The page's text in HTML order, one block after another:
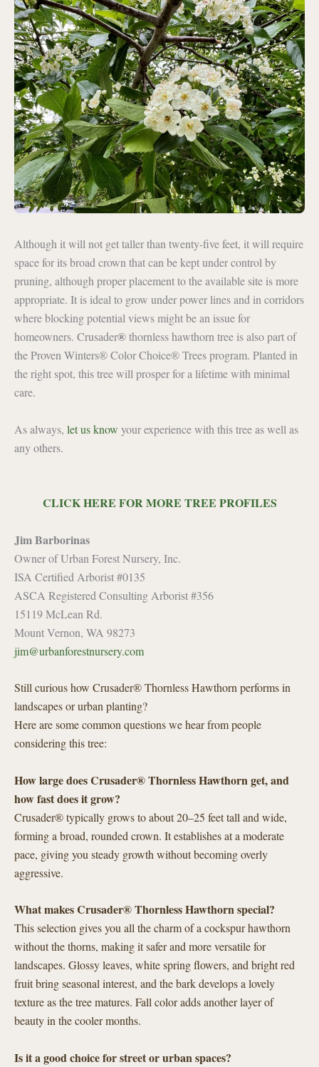
Although it will not get taller than twenty-five feet, it will require
space for its broad crown that can be kept under control by
pruning, although proper placement to the available site is more
appropriate. It is ideal to grow under power lines and in corridors
where blocking potential views might be an issue for
homeowners. Crusader®thornless hawthorn tree is also part of
the Proven Winters® Color Choice® Trees program. Planted in
the right spot, this tree will prosper for a lifetime with minimal
care.
As always, let us know your experience with this tree as well as
any others.
CLICK HERE FOR MORE TREE PROFILES
Jim Barborinas
Owner of Urban Forest Nursery, Inc.
ISA Certified Arborist #0135
ASCA Registered Consulting Arborist #356
15119 McLean Rd.
Mount Vernon, WA 98273
jim@urbanforestnursery.com
Still curious how Crusader® Thornless Hawthorn performs in
landscapes or urban planting?
Here are some common questions we hear from people
considering this tree:
How large does Crusader® Thornless Hawthorn get, and
how fast does it grow?
Crusader® typically grows to about 20–25 feet tall and wide,
forming a broad, rounded crown. It establishes at a moderate
pace, giving you steady growth without becoming overly
aggressive.
What makes Crusader® Thornless Hawthorn special?
This selection gives you all the charm of a cockspur hawthorn
without the thorns, making it safer and more versatile for
landscapes. Glossy leaves, white spring flowers, and bright red
fruit bring seasonal interest, and the bark develops a lovely
texture as the tree matures. Fall color adds another layer of
beauty in the cooler months.
Is it a good choice for street or urban spaces?